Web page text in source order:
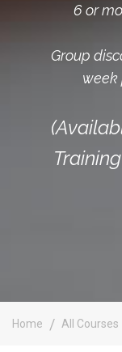
6 or
Group
week
Home All Courses